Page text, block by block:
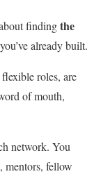
findingthe
already built.
roles, are
of mouth,
network. You
mentors, fellow